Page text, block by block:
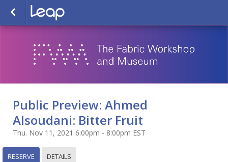
Public Preview: Ahmed
Alsoudani: Bitter Fruit
Thu. Nov 11, 2021 6:00pm - 8:00pm EST
RESERVE DETAILS